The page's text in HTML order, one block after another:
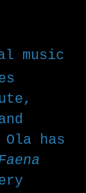
music
has